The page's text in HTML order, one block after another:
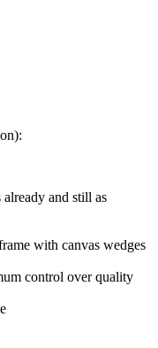
and still as
with canvas wedges
control over quality